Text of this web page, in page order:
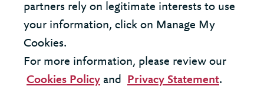
partners rely on legitimate interests to use
your information, click on Manage My
Cookies.
For more information, please review our
Cookies Policy and Privacy Statement.